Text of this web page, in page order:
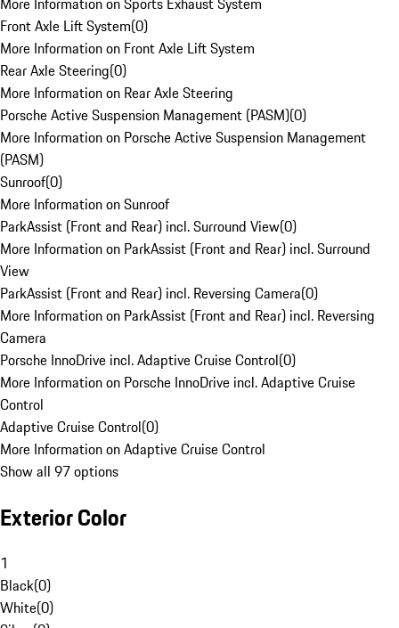
Front Axle Lift System(0)
More Information on Front Axle Lift System
Rear Axle Steering(0)
More Information on Rear Axle Steering
Porsche Active Suspension Management (PASM)(0)
More Information on Porsche Active Suspension Management
(PASM)
Sunroof(0)
More Information on Sunroof
ParkAssist (Front and Rear) incl. Surround View(0)
More Information on ParkAssist (Front and Rear) incl. Surround
View
ParkAssist (Front and Rear) incl. Reversing Camera(0)
More Information on ParkAssist (Front and Rear) incl. Reversing
Camera
Porsche InnoDrive incl. Adaptive Cruise Control(0)
More Information on Porsche InnoDrive incl. Adaptive Cruise
Control
Adaptive Cruise Control(0)
More Information on Adaptive Cruise Control
Show all 97 options
Exterior Color
1
Black(0)
White(0)